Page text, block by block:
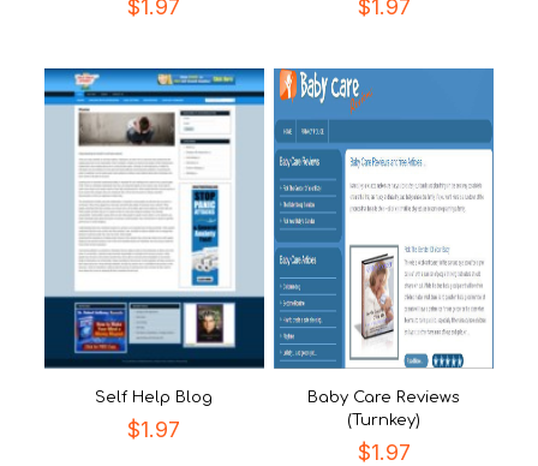
$1.97 $1.97
Self Help Blog
$1.97
Baby Care Reviews
(Turnkey)
$1.97